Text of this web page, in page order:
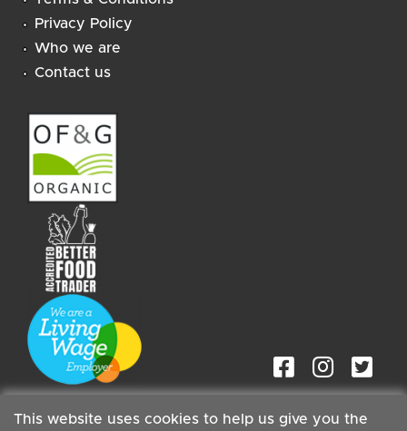
This website uses cookies to help us give you the
Privacy Policy
Who we are
Contact us